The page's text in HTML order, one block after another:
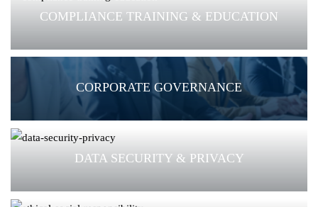
COMPLIANCE TRAINING & EDUCATION
CORPORATE GOVERNANCE
DATA SECURITY & PRIVACY